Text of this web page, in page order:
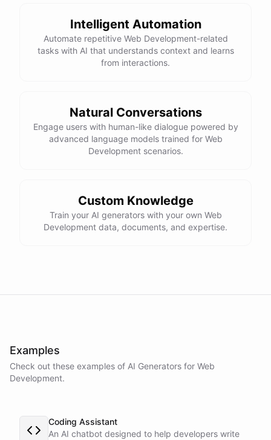
def sum_odd_numbers(numbers):
    total = 0
    for number in numbers:
I hope this helps! Let me know if you have any more questions
or need further assistance.
welcome!I'm glad I could help.Let me know if you
Intelligent Automation
Automate repetitive Web Development-related
tasks with AI that understands context and learns
from interactions.
Natural Conversations
Engage users with human-like dialogue powered by
advanced language models trained for Web
Development scenarios.
Custom Knowledge
Train your AI generators with your own Web
Development data, documents, and expertise.
Examples
Check out these examples of AI Generators for Web
Development.
Coding Assistant
An AI chatbot designed to help developers write